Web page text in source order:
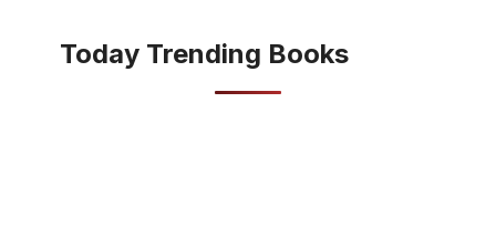
Today Trending Books